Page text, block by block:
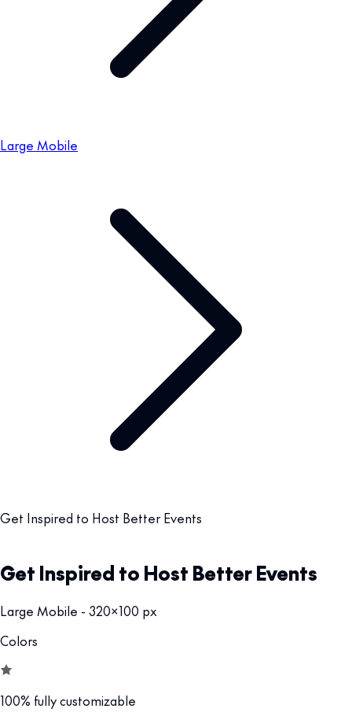
Large Mobile
Get Inspired to Host Better Events
Get Inspired to Host Better Events
Large Mobile - 320x100 px
Colors
100% fully customizable